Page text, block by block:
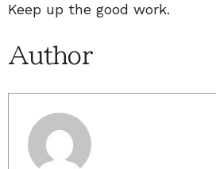
Keep up the good work.
Author